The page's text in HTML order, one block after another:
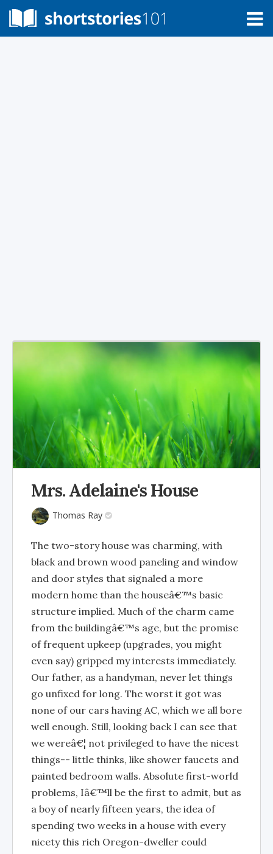
Mrs. Adelaine's House
Thomas Ray
The two-story house was charming, with
black and brown wood paneling and window
and door styles that signaled a more
modern home than the houseâ€™s basic
structure implied. Much of the charm came
from the buildingâ€™s age, but the promise
of frequent upkeep (upgrades, you might
even say) gripped my interests immediately.
Our father, as a handyman, never let things
go unfixed for long. The worst it got was
none of our cars having AC, which we all bore
well enough. Still, looking back I can see that
we wereâ€¦ not privileged to have the nicest
things-- little thinks, like shower faucets and
painted bedroom walls. Absolute first-world
problems, Iâ€™ll be the first to admit, but as
a boy of nearly fifteen years, the idea of
spending two weeks in a house with every
nicety this rich Oregon-dweller could